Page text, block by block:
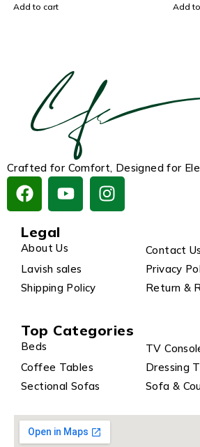
Add to cart Add
Crafted for Comfort, Designed for
Legal
About Us
Contact Us
Lavish sales
Privacy
Shipping Policy
Return &
Top Categories
Beds
TV
Coffee Tables
Dressing
Sectional Sofas
Sofa &